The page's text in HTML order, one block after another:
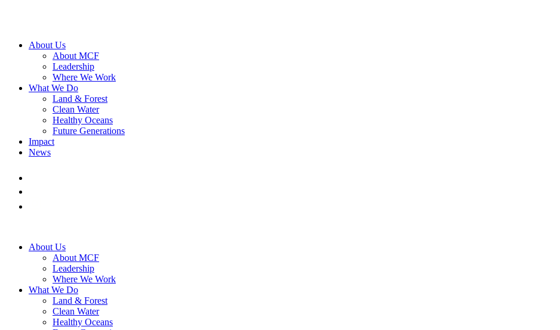
About Us
About MCF
Leadership
Where We Work
What We Do
Land & Forest
Clean Water
Healthy Oceans
Future Generations
Impact
News
About Us
About MCF
Leadership
Where We Work
What We Do
Land & Forest
Clean Water
Healthy Oceans